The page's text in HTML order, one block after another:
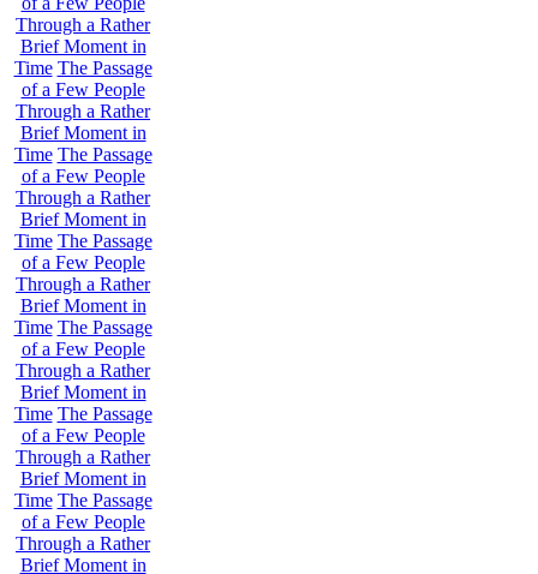
Through a Rather
Brief Moment in
Time The Passage
of a Few People
Through a Rather
Brief Moment in
Time The Passage
of a Few People
Through a Rather
Brief Moment in
Time The Passage
of a Few People
Through a Rather
Brief Moment in
Time The Passage
of a Few People
Through a Rather
Brief Moment in
Time The Passage
of a Few People
Through a Rather
Brief Moment in
Time The Passage
of a Few People
Through a Rather
Brief Moment in